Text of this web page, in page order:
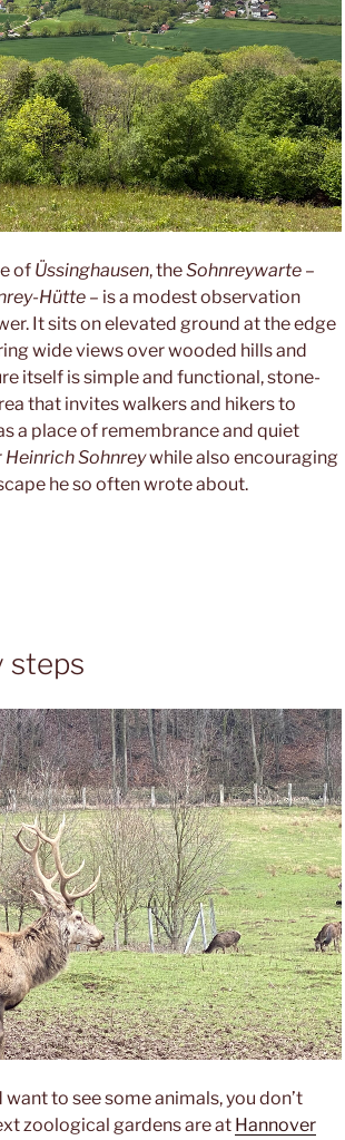
of Üssinghausen, theSohnreywarte –
Hütte – is a modest observation
It sits on elevated ground at the edge
wide views over wooded hills and
itself is simple and functional, stone-
that invites walkers and hikers to
a place of remembrance and quiet
Heinrich Sohnreywhile also encouraging
he so often wrote about.
steps
want to see some animals, you don’t
zoological gardens are at Hannover